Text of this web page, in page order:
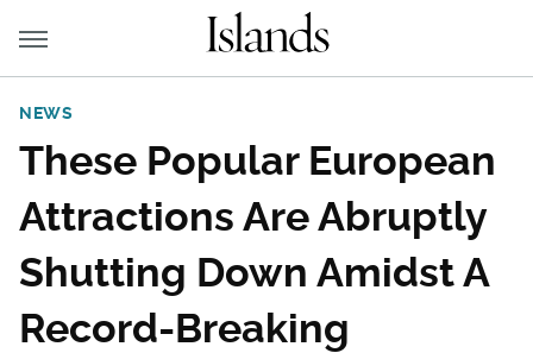
NEWS
These Popular European
Attractions Are Abruptly
Shutting Down Amidst A
Record-Breaking